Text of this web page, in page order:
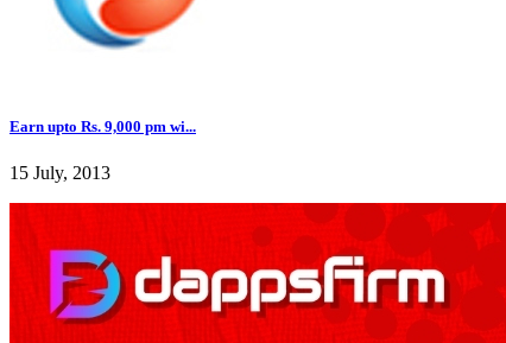
Earn upto Rs. 9,000 pm wi...
15 July, 2013